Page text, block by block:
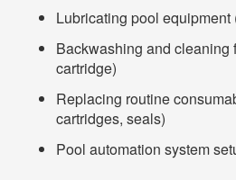
Lubricating pool equipment
Backwashing and cleaning
cartridge)
Replacing routine
cartridges, seals)
Pool automation system